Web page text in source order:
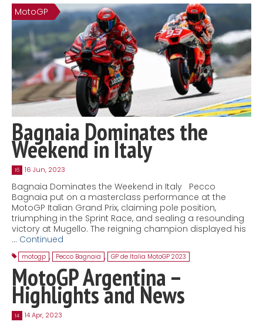
Contact
MatraX Channel
MotoGP
Bagnaia Dominates the
Weekend in Italy
16 16 Jun, 2023
Bagnaia Dominates the Weekend in Italy Pecco
Bagnaia put on a masterclass performance at the
MotoGP Italian Grand Prix, claiming pole position,
triumphing in the Sprint Race, and sealing a resounding
victory at Mugello. The reigning champion displayed his
… Continued
motogp , Pecco Bagnaia , GP de Italia MotoGP 2023
MotoGP Argentina –
Highlights and News
14 14 Apr, 2023